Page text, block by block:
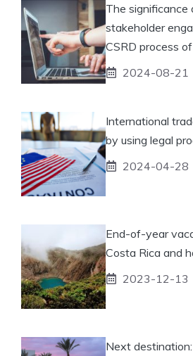
The significance
stakeholder
CSRD process
2024-08-21
International
by using legal
2024-04-28
End-of-year
Costa Rica and
2023-12-13
Next